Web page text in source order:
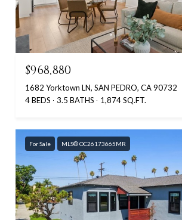
$968,880
1682 Yorktown LN, SAN PEDRO, CA 90732
4 BEDS
3.5 BATHS 1,874 SQ.FT.
For Sale MLS® OC26173665MR